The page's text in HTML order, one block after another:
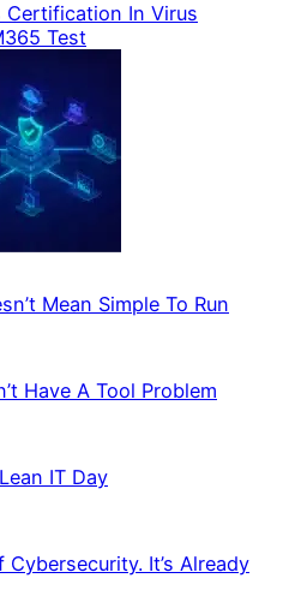
Certification In Virus
Test
Mean Simple To Run
Have A Tool Problem
IT Day
Cybersecurity. It’s Already